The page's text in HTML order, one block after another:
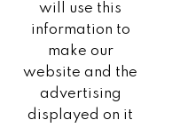
will use this
information to
make our
website and the
advertising
displayed on it